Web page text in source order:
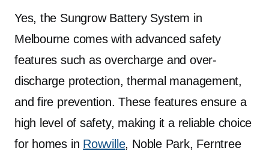
Yes, the Sungrow Battery System in
Melbourne comes with advanced safety
features such as overcharge and over-
discharge protection, thermal management,
and fire prevention. These features ensure a
high level of safety, making it a reliable choice
for homes in Rowville, Noble Park, Ferntree